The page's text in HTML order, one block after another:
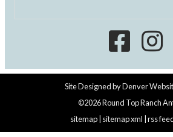
Site Designed byDenver
©2026 Round Top Ranch
sitemap sitemap xml rss